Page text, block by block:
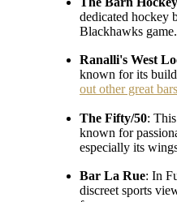
dedicated hockey
Blackhawks game.
Ranalli's West
known for its
out other great bars
The Fifty/50:
known for
especially its
Bar La Rue: In
discreet sports